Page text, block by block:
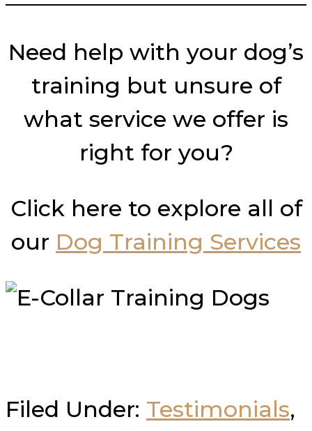
Need help with your dog’s
training but unsure of
what service we offer is
right for you?
Click here to explore all of
our Dog Training Services
Filed Under: Testimonials,